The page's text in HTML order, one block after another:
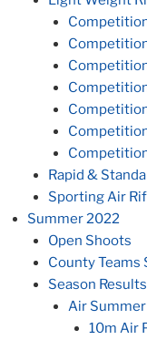
Rapid &
Sporting Air
Summer 2022
Open Shoots
County Teams
Season
Air
10m Air